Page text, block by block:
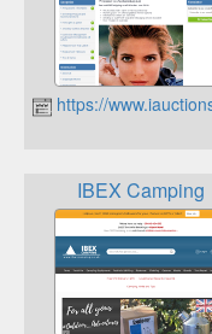
https://
IBEX Camping